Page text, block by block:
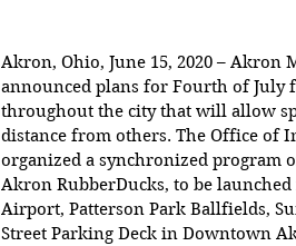
Akron, Ohio, June 15, 2020 – Akron
announced plans for Fourth of July
throughout the city that will allow
distance from others. The Office of
organized a synchronized program
Akron RubberDucks, to be
Airport, Patterson Park Ballfields,
Street Parking Deck in Downtown